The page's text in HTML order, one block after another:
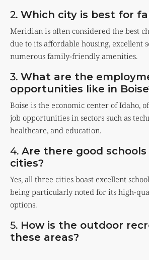
2. Which city is best for
Meridian is often considered the best
due to its affordable housing, excellent
numerous family-friendly amenities.
3. What are the
opportunities like in
Boise is the economic center of Idaho,
job opportunities in sectors such as
healthcare, and education.
4. Are there good
cities?
Yes, all three cities boast excellent
being particularly noted for its high-
options.
5. How is the outdoor
these areas?